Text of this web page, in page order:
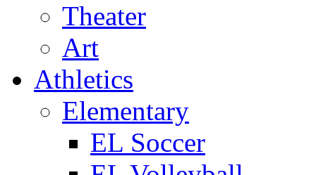
Theater
Art
Athletics
Elementary
EL Soccer